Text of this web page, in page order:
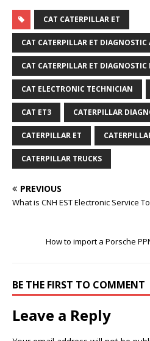
CAT CATERPILLAR ET
CAT CATERPILLAR ET DIAGNOSTIC
CAT CATERPILLAR ET DIAGNOSTIC
CAT ELECTRONIC TECHNICIAN
CAT ET3 CATERPILLAR
CATERPILLAR ET
CATERPILLAR TRUCKS
PREVIOUS
What is CNH EST Electronic Service
How to import a Porsche
BE THE FIRST TO COMMENT
Leave a Reply